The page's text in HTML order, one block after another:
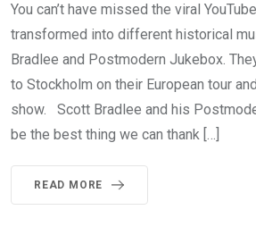
You can’t have missed the viral
transformed into different historical
Bradlee and Postmodern Jukebox.
to Stockholm on their European tour
show. Scott Bradlee and his
be the best thing we can thank […]
READ MORE